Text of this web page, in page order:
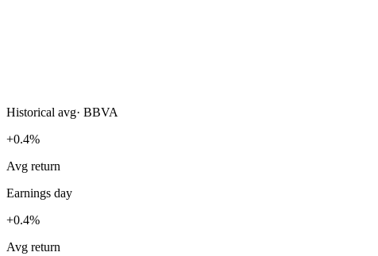
Historical avg· BBVA
+0.4%
Avg return
Earnings day
+0.4%
Avg return